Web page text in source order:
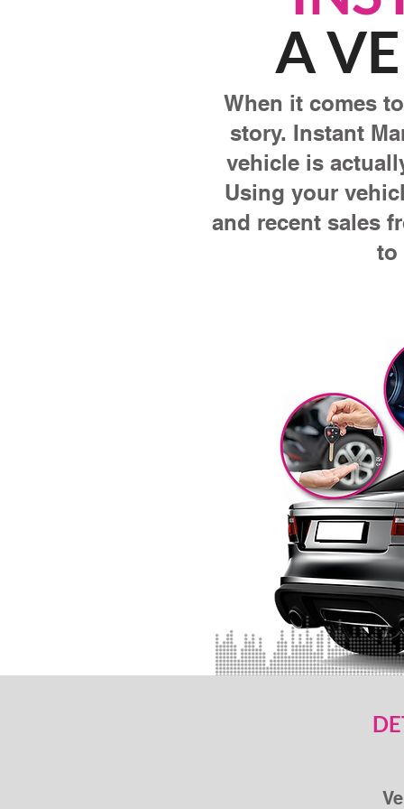
A
When it comes
story. Instant
vehicle is
Using your
and recent sales
to